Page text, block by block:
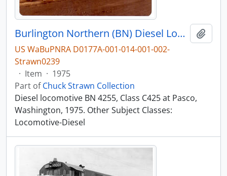
Burlington Northern (BN) Diesel Locomotive 4255 at Pasco, Washington, 1975
US WaBuPNRA D0177A-001-014-001-002-
Strawn0239
· Item · 1975
Part ofChuck Strawn Collection
Diesel locomotive BN 4255, Class C425 at Pasco,
Washington, 1975. Other Subject Classes:
Locomotive-Diesel